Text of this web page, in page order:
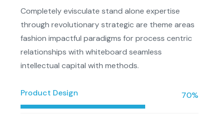
Completely evisculate stand alone expertise
through revolutionary strategic are theme areas
fashion impactful paradigms for process centric
relationships with whiteboard seamless
intellectual capital with methods.
Product Design 70%